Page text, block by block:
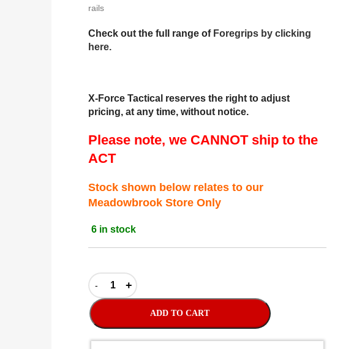
rails
Check out the full range of Foregrips by clicking
here.
X-Force Tactical reserves the right to adjust
pricing, at any time, without notice.
Please note, we CANNOT ship to the
ACT
Stock shown below relates to our
Meadowbrook Store Only
6 in stock
ADD TO CART